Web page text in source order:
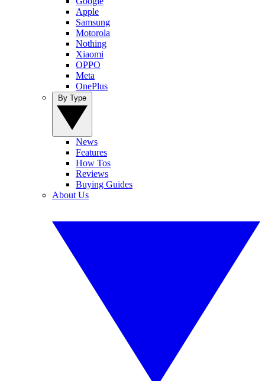
Apple
Samsung
Motorola
Nothing
Xiaomi
OPPO
Meta
OnePlus
News
Features
How Tos
Reviews
Buying Guides
About Us